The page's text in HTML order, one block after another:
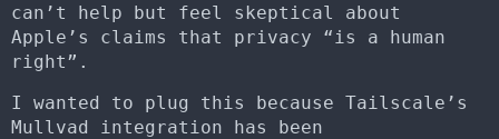
can’t help but feel skeptical about
Apple’s claims that privacy “is a human
right”.
I wanted to plug this because Tailscale’s
Mullvad integration has been